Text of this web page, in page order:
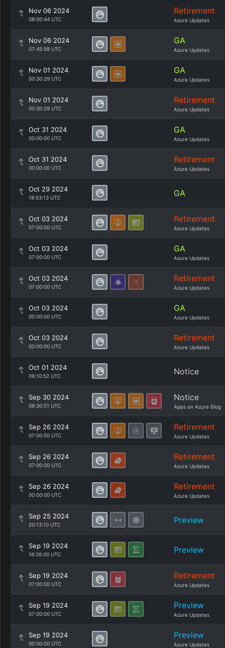
Nov 06 2024
08:00:44 UTC
Retirement
Azure Updates
Nov 06 2024
07:45:58 UTC
GA
Azure Updates
Nov 01 2024
00:30:29 UTC
GA
Azure Updates
Nov 01 2024
00:30:29 UTC
Retirement
Azure Updates
Oct 31 2024
00:00:00 UTC
GA
Azure Updates
Oct 31 2024
00:00:00 UTC
Retirement
Azure Updates
Oct 29 2024
18:53:13 UTC GA
Oct 03 2024
07:00:00 UTC
Retirement
Azure Updates
Oct 03 2024
07:00:00 UTC
GA
Azure Updates
Oct 03 2024
07:00:00 UTC
Retirement
Azure Updates
Oct 03 2024
00:00:00 UTC
GA
Azure Updates
Oct 03 2024
00:00:00 UTC
Retirement
Azure Updates
Oct 01 2024
09:10:52 UTC Notice
Sep 30 2024
06:30:51 UTC
Notice
Apps on Azure Blog
Sep 26 2024
07:00:00 UTC
Retirement
Azure Updates
Sep 26 2024
07:00:00 UTC
Retirement
Azure Updates
Sep 26 2024
00:00:00 UTC
Retirement
Azure Updates
Sep 25 2024
20:13:10 UTC Preview
Sep 19 2024
16:26:00 UTC Preview
Sep 19 2024
07:00:00 UTC
Retirement
Azure Updates
Sep 19 2024
07:00:00 UTC
Preview
Azure Updates
Sep 19 2024
00:00:00 UTC
Preview
Azure Updates